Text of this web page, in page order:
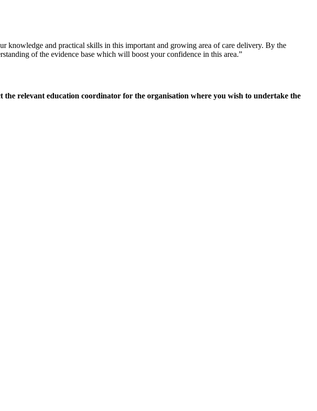
knowledge and practical skills in this important and growing area of care delivery. By the
of the evidence base which will boost your confidence in this area.”
the relevant education coordinator for the organisation where you wish to undertake the